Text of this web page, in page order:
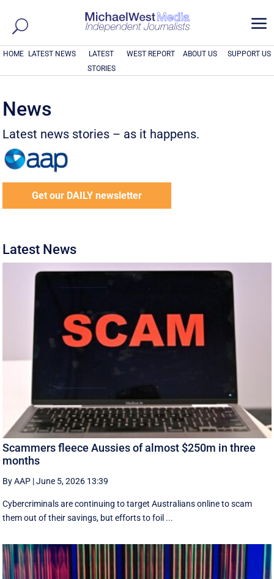
a
HOME LATEST NEWS
LATEST
STORIES
WEST REPORT ABOUT US SUPPORT US
News
Latest news stories – as it happens.
Get our DAILY newsletter
Latest News
Scammers fleece Aussies of almost $250m in three
months
By AAP |June 5, 2026 13:39
Cybercriminals are continuing to target Australians online to scam
them out of their savings, but efforts to foil ...